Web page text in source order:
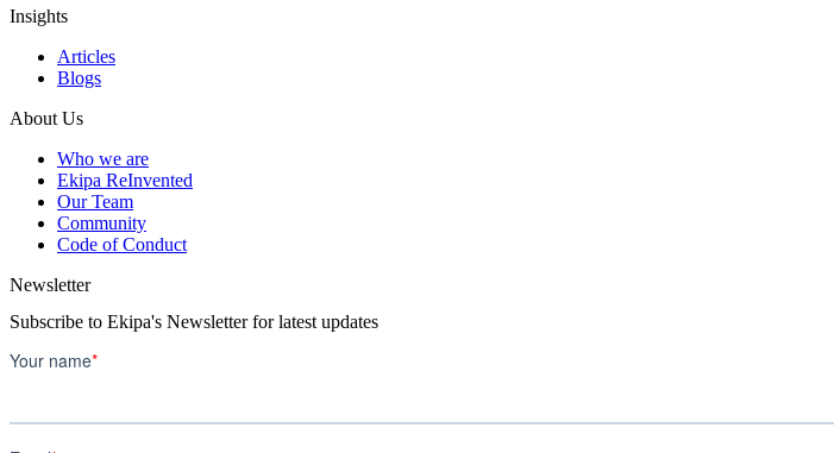
Insights
Articles
Blogs
About Us
Who we are
Ekipa ReInvented
Our Team
Community
Code of Conduct
Newsletter
Subscribe to Ekipa's Newsletter for latest updates